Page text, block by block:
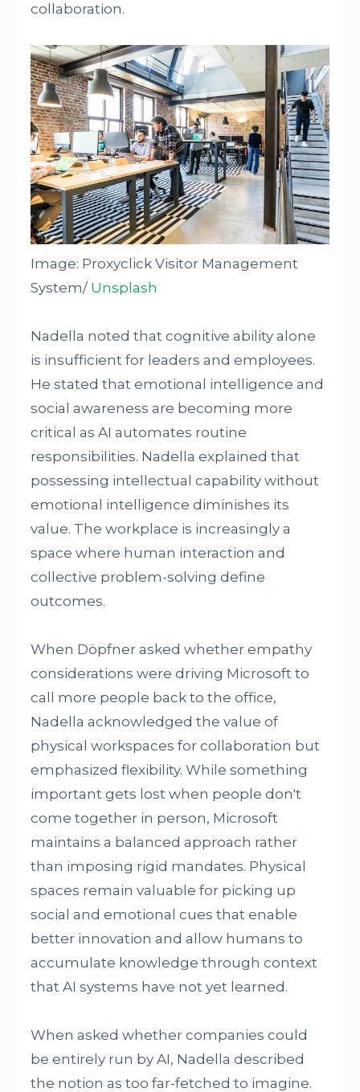
collaboration.
Image: Proxyclick Visitor Management
System/ Unsplash
Nadella noted that cognitive ability alone
is insufficient for leaders and employees.
He stated that emotional intelligence and
social awareness are becoming more
critical as AI automates routine
responsibilities. Nadella explained that
possessing intellectual capability without
emotional intelligence diminishes its
value. The workplace is increasingly a
space where human interaction and
collective problem-solving define
outcomes.
When Döpfner asked whether empathy
considerations were driving Microsoft to
call more people back to the office,
Nadella acknowledged the value of
physical workspaces for collaboration but
emphasized flexibility. While something
important gets lost when people don't
come together in person, Microsoft
maintains a balanced approach rather
than imposing rigid mandates. Physical
spaces remain valuable for picking up
social and emotional cues that enable
better innovation and allow humans to
accumulate knowledge through context
that AI systems have not yet learned.
When asked whether companies could
be entirely run by AI, Nadella described
the notion as too far-fetched to imagine.